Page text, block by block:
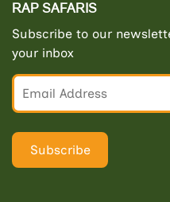
RAP SAFARIS
Subscribe to our
your inbox